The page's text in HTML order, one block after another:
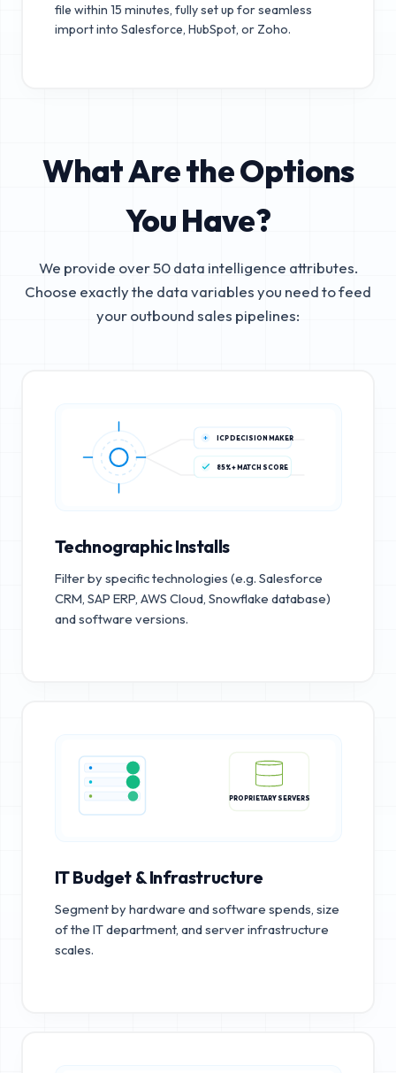
file within 15 minutes, fully set up for seamless
import into Salesforce, HubSpot, or Zoho.
What Are the Options
You Have?
We provide over 50 data intelligence attributes.
Choose exactly the data variables you need to feed
your outbound sales pipelines:
ICP DECISION MAKER
85%+ MATCH SCORE
Technographic Installs
Filter by specific technologies (e.g. Salesforce
CRM, SAP ERP, AWS Cloud, Snowflake database)
and software versions.
PROPRIETARY SERVERS
IT Budget & Infrastructure
Segment by hardware and software spends, size
of the IT department, and server infrastructure
scales.